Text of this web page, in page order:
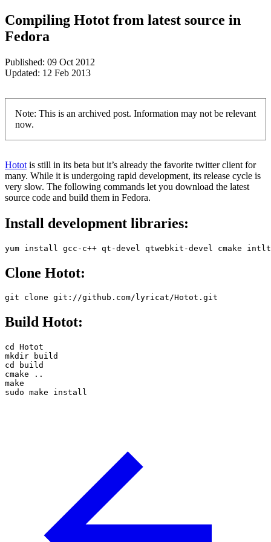
Compiling Hotot from latest source in
Fedora
Published: 09 Oct 2012
Updated: 12 Feb 2013
Note: This is an archived post. Information may not be relevant
now.
Hotot is still in its beta but it’s already the favorite twitter client for
many. While it is undergoing rapid development, its release cycle is
very slow. The following commands let you download the latest
source code and build them in Fedora.
Install development libraries:
yum install gcc-c++ qt-devel qtwebkit-devel cmake
Clone Hotot:
git clone git://github.com/lyricat/Hotot.git
Build Hotot:
cd Hotot
mkdir build
cd build
cmake ..
make
sudo make install